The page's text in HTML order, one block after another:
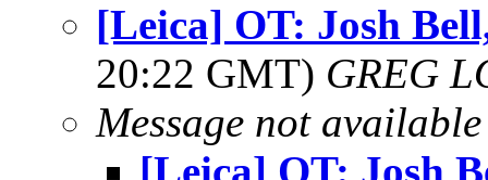
[Leica] OT: Josh
20:22 GMT) GREG
Message not available